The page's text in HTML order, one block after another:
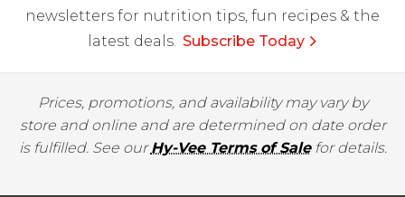
newsletters for nutrition tips, fun recipes & the
latest deals. Subscribe Today
Prices, promotions, and availability may vary by
store and online and are determined on date order
is fulfilled. See ourHy-Vee Terms of Salefor details.